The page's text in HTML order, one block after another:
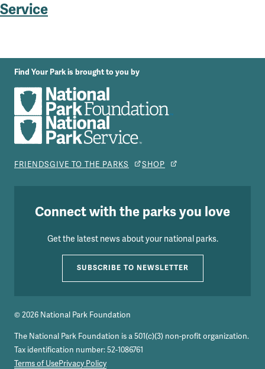
Service
Find Your Park is brought to you by
FRIENDSGIVE TO THE PARKS SHOP
Connect with the parks you love
Get the latest news about your national parks.
SUBSCRIBE TO NEWSLETTER
© 2026 National Park Foundation
The National Park Foundation is a 501(c)(3) non-profit organization.
Tax identification number: 52-1086761
Terms of UsePrivacy Policy